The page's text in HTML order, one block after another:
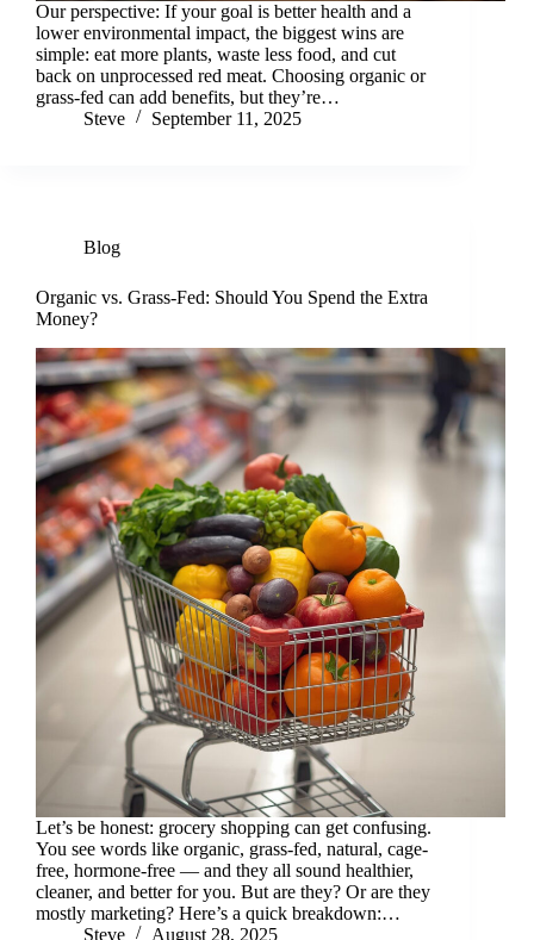
Our perspective: If your goal is better health and a
lower environmental impact, the biggest wins are
simple: eat more plants, waste less food, and cut
back on unprocessed red meat. Choosing organic or
grass-fed can add benefits, but they’re…
Steve
September 11, 2025
Blog
Organic vs. Grass-Fed: Should You Spend the Extra
Money?
Let’s be honest: grocery shopping can get confusing.
You see words like organic, grass-fed, natural, cage-
free, hormone-free — and they all sound healthier,
cleaner, and better for you. But are they? Or are they
mostly marketing? Here’s a quick breakdown:…
Steve
August 28, 2025